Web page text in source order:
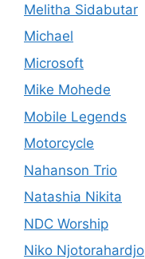
Melitha Sidabutar
Michael
Microsoft
Mike Mohede
Mobile Legends
Motorcycle
Nahanson Trio
Natashia Nikita
NDC Worship
Niko Njotorahardjo